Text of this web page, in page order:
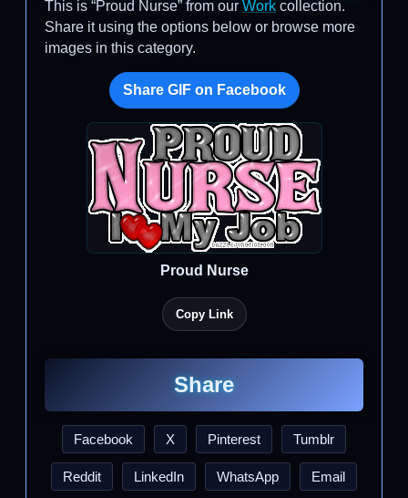
This is “Proud Nurse” from our Work collection.
Share it using the options below or browse more
images in this category.
Share GIF on Facebook
Proud Nurse
Copy Link
Share
Facebook X Pinterest Tumblr
Reddit LinkedIn WhatsApp Email